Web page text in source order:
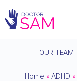
OUR TEAM
Home » ADHD »